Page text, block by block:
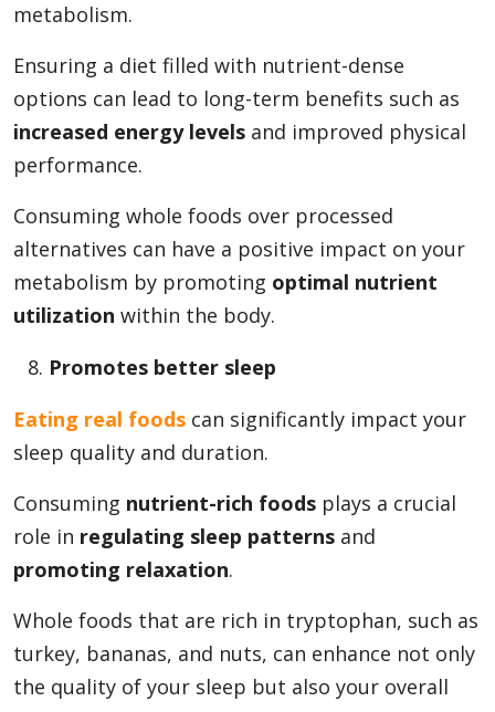
metabolism.
Ensuring a diet filled with nutrient-dense
options can lead to long-term benefits such as
increased energy levels and improved physical
performance.
Consuming whole foods over processed
alternatives can have a positive impact on your
metabolism by promoting optimal nutrient
utilization within the body.
Promotes better sleep
Eating real foods can significantly impact your
sleep quality and duration.
Consuming nutrient-rich foods plays a crucial
role in regulating sleep patterns and
promoting relaxation.
Whole foods that are rich in tryptophan, such as
turkey, bananas, and nuts, can enhance not only
the quality of your sleep but also your overall